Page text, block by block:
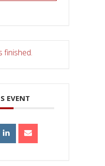
finished.
EVENT